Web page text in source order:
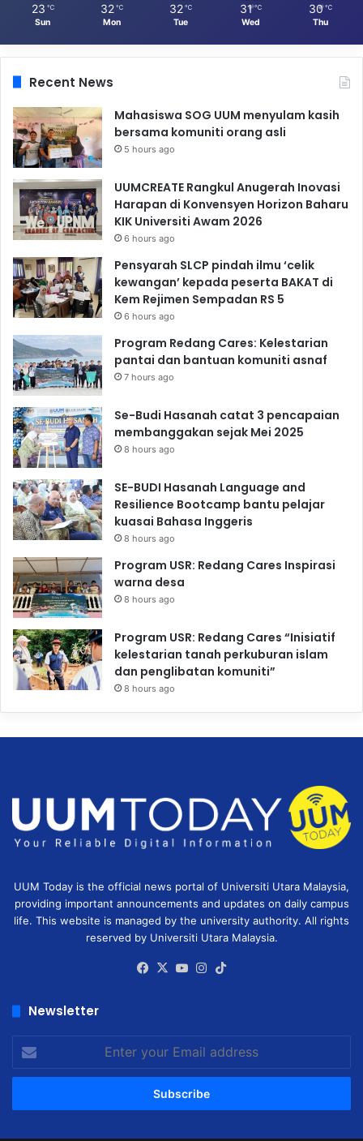
23 ℃
Sun
32 ℃
Mon
32 ℃
Tue
31 ℃
Wed
30 ℃
Thu
Recent News
Mahasiswa SOG UUM menyulam kasih
bersama komuniti orang asli
5 hours ago
UUMCREATE Rangkul Anugerah Inovasi
Harapan di Konvensyen Horizon Baharu
KIK Universiti Awam 2026
6 hours ago
Pensyarah SLCP pindah ilmu ‘celik
kewangan’ kepada peserta BAKAT di
Kem Rejimen Sempadan RS 5
6 hours ago
Program Redang Cares: Kelestarian
pantai dan bantuan komuniti asnaf
7 hours ago
Se-Budi Hasanah catat 3 pencapaian
membanggakan sejak Mei 2025
8 hours ago
SE-BUDI Hasanah Language and
Resilience Bootcamp bantu pelajar
kuasai Bahasa Inggeris
8 hours ago
Program USR: Redang Cares Inspirasi
warna desa
8 hours ago
Program USR: Redang Cares “Inisiatif
kelestarian tanah perkuburan islam
dan penglibatan komuniti”
8 hours ago
UUM Today is the official news portal of Universiti Utara Malaysia,
providing important announcements and updates on daily campus
life. This website is managed by the university authority. All rights
reserved by Universiti Utara Malaysia.
Facebook
X YouTubeInstagram
Newsletter
your
Email